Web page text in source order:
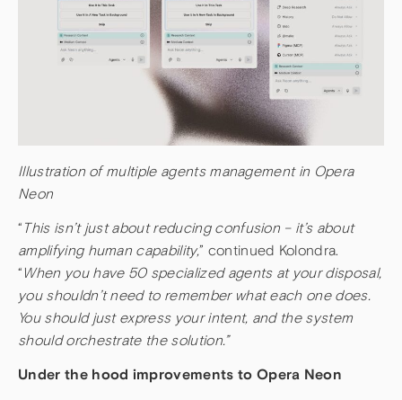
Illustration of multiple agents management in Opera
Neon
“ This isn’t just about reducing confusion – it’s about
amplifying human capability,” continued Kolondra.
“ When you have 50 specialized agents at your disposal,
you shouldn’t need to remember what each one does.
You should just express your intent, and the system
should orchestrate the solution.”
Under the hood improvements to Opera Neon